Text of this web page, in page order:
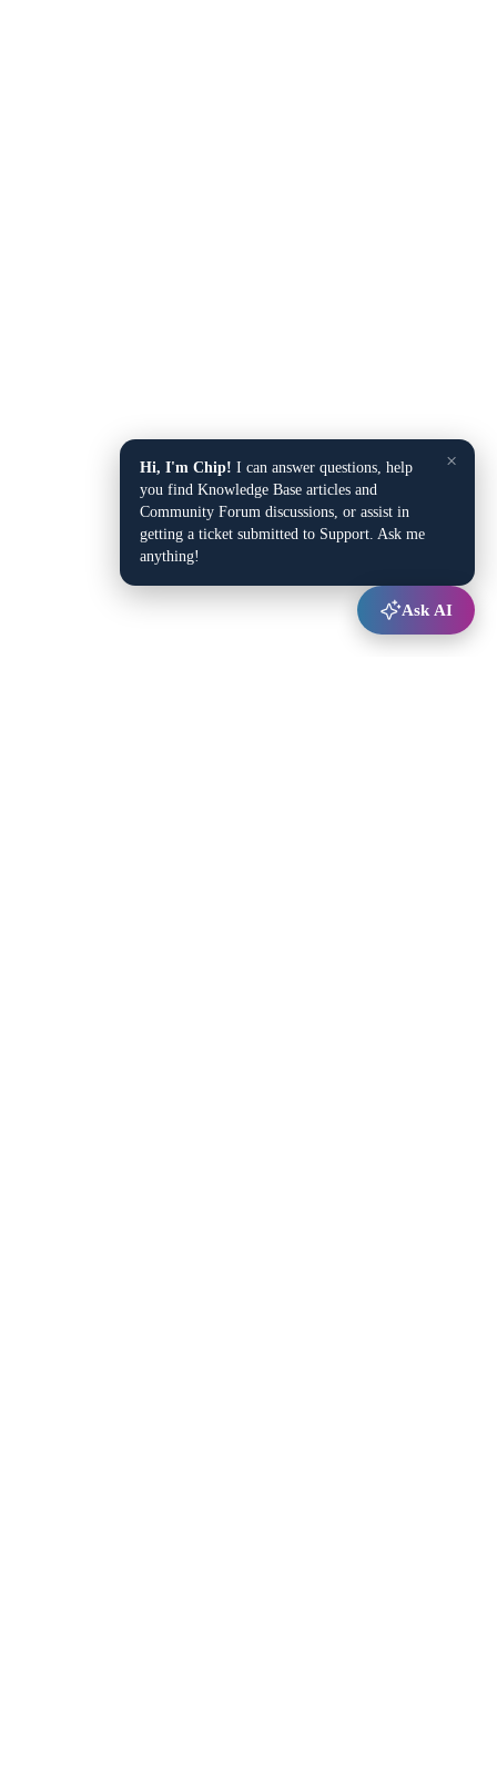
×
Hi, I'm Chip! I can answer questions, help
you find Knowledge Base articles and
Community Forum discussions, or assist in
getting a ticket submitted to Support. Ask me
anything!
Ask AI